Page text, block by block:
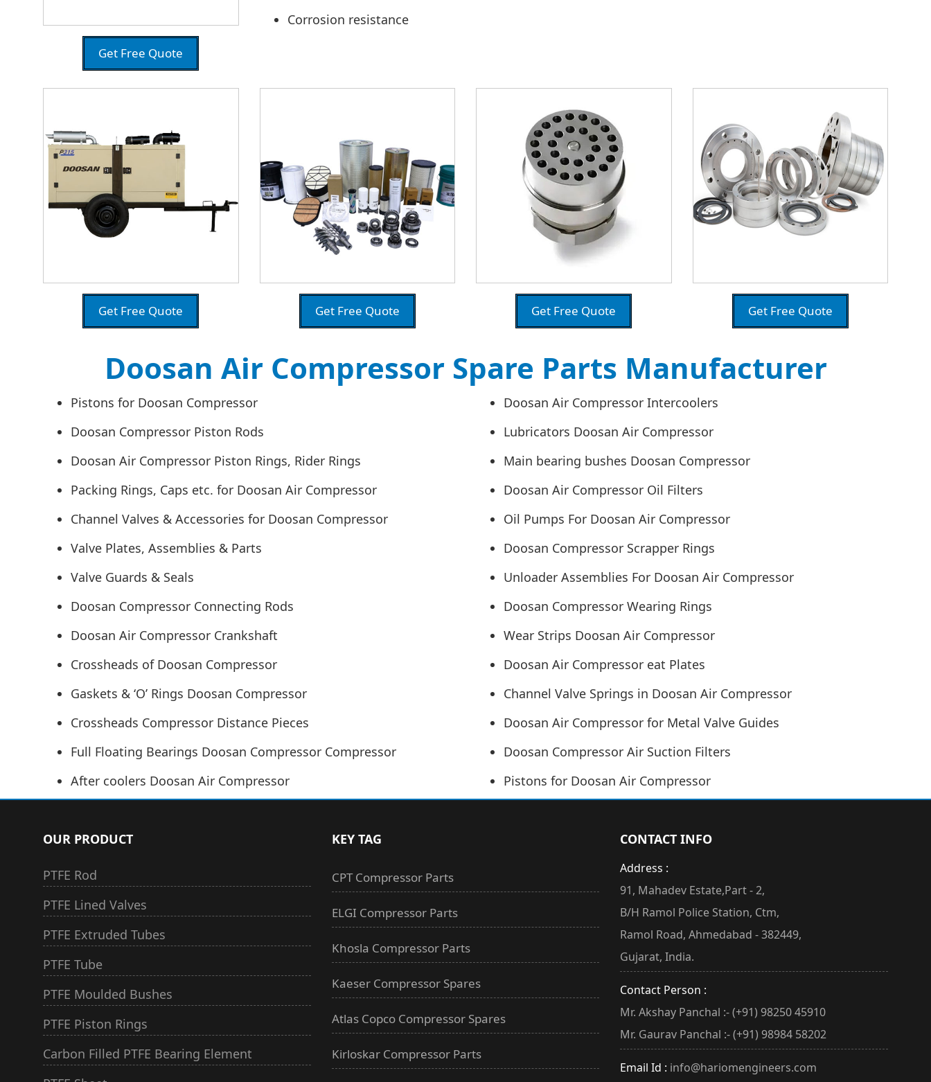
Get Free Quote
Corrosion resistance
Get Free Quote Get Free Quote Get Free Quote Get Free Quote
Doosan Air Compressor Spare Parts Manufacturer
Pistons for Doosan Compressor
Doosan Compressor Piston Rods
Doosan Air Compressor Piston Rings, Rider Rings
Packing Rings, Caps etc. for Doosan Air Compressor
Channel Valves & Accessories for Doosan Compressor
Valve Plates, Assemblies & Parts
Valve Guards & Seals
Doosan Compressor Connecting Rods
Doosan Air Compressor Crankshaft
Crossheads of Doosan Compressor
Gaskets & ‘O’ Rings Doosan Compressor
Crossheads Compressor Distance Pieces
Full Floating Bearings Doosan Compressor Compressor
After coolers Doosan Air Compressor
Doosan Air Compressor Intercoolers
Lubricators Doosan Air Compressor
Main bearing bushes Doosan Compressor
Doosan Air Compressor Oil Filters
Oil Pumps For Doosan Air Compressor
Doosan Compressor Scrapper Rings
Unloader Assemblies For Doosan Air Compressor
Doosan Compressor Wearing Rings
Wear Strips Doosan Air Compressor
Doosan Air Compressor eat Plates
Channel Valve Springs in Doosan Air Compressor
Doosan Air Compressor for Metal Valve Guides
Doosan Compressor Air Suction Filters
Pistons for Doosan Air Compressor
OUR PRODUCT
PTFE Rod
PTFE Lined Valves
PTFE Extruded Tubes
PTFE Tube
PTFE Moulded Bushes
PTFE Piston Rings
Carbon Filled PTFE Bearing Element
KEY TAG
CPT Compressor Parts
ELGI Compressor Parts
Khosla Compressor Parts
Kaeser Compressor Spares
Atlas Copco Compressor Spares
Kirloskar Compressor Parts
CONTACT INFO
Address :
91, Mahadev Estate,Part - 2,
B/H Ramol Police Station, Ctm,
Ramol Road, Ahmedabad - 382449,
Gujarat, India.
Contact Person :
Mr. Akshay Panchal :- (+91) 98250 45910
Mr. Gaurav Panchal :- (+91) 98984 58202
Email Id : info@hariomengineers.com